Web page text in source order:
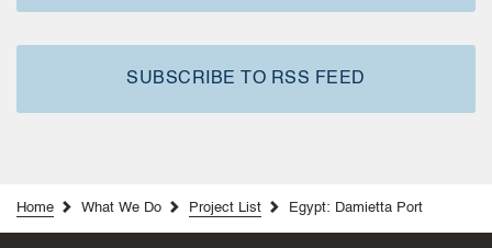
SUBSCRIBE TO RSS FEED
Home What We Do Project List Egypt: Damietta Port